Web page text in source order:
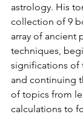
astrology. His
collection of 9
array of ancient
techniques,
significations of
and continuing
of topics from
calculations to